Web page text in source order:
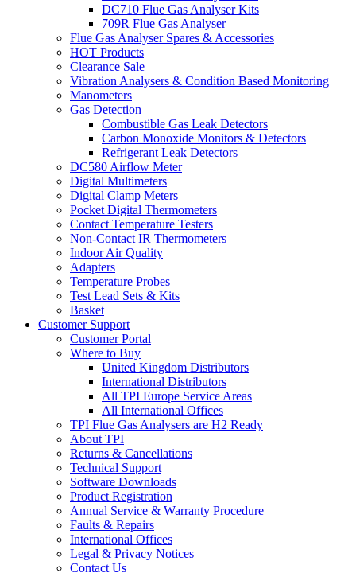
DC710 Flue Gas Analyser Kits
709R Flue Gas Analyser
Flue Gas Analyser Spares & Accessories
HOT Products
Clearance Sale
Vibration Analysers & Condition Based Monitoring
Manometers
Gas Detection
Combustible Gas Leak Detectors
Carbon Monoxide Monitors & Detectors
Refrigerant Leak Detectors
DC580 Airflow Meter
Digital Multimeters
Digital Clamp Meters
Pocket Digital Thermometers
Contact Temperature Testers
Non-Contact IR Thermometers
Indoor Air Quality
Adapters
Temperature Probes
Test Lead Sets & Kits
Basket
Customer Support
Customer Portal
Where to Buy
United Kingdom Distributors
International Distributors
All TPI Europe Service Areas
All International Offices
TPI Flue Gas Analysers are H2 Ready
About TPI
Returns & Cancellations
Technical Support
Software Downloads
Product Registration
Annual Service & Warranty Procedure
Faults & Repairs
International Offices
Legal & Privacy Notices
Contact Us